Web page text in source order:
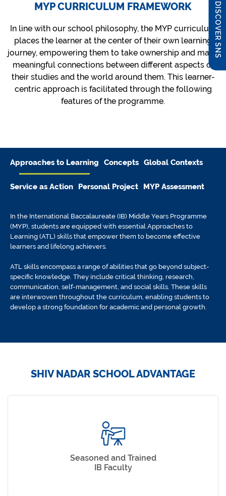
DISCOVER SNS
MYP CURRICULUM FRAMEWORK
In line with our school philosophy, the MYP curriculum
places the learner at the center of their own learning
journey, empowering them to take ownership and make
meaningful connections between different aspects of
their studies and the world around them. This learner-
centric approach is facilitated through the following
features of the programme.
Approaches to Learning Concepts Global Contexts
Service as Action Personal Project MYP Assessment
In the International Baccalaureate (IB) Middle Years Programme
(MYP), students are equipped with essential Approaches to
Learning (ATL) skills that empower them to become effective
learners and lifelong achievers.
ATL skills encompass a range of abilities that go beyond subject-
specific knowledge. They include critical thinking, research,
communication, self-management, and social skills. These skills
are interwoven throughout the curriculum, enabling students to
develop a strong foundation for academic and personal growth.
SHIV NADAR SCHOOL ADVANTAGE
Seasoned and Trained
IB Faculty